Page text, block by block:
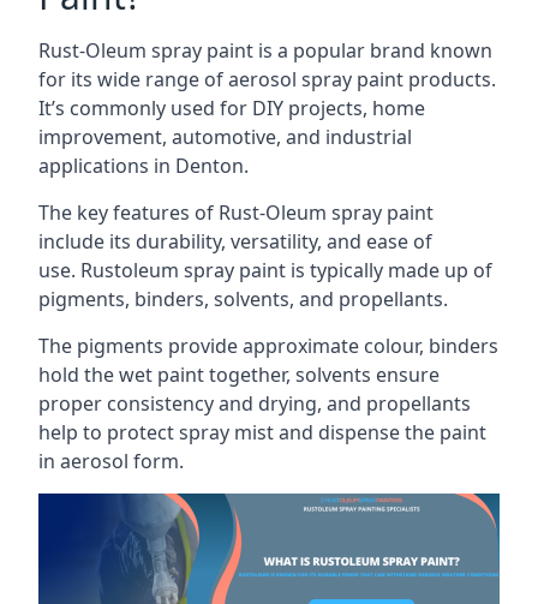
Rust-Oleum spray paint is a popular brand known
for its wide range of aerosol spray paint products.
It’s commonly used for DIY projects, home
improvement, automotive, and industrial
applications in Denton.
The key features of Rust-Oleum spray paint
include its durability, versatility, and ease of
use. Rustoleum spray paint is typically made up of
pigments, binders, solvents, and propellants.
The pigments provide approximate colour, binders
hold the wet paint together, solvents ensure
proper consistency and drying, and propellants
help to protect spray mist and dispense the paint
in aerosol form.